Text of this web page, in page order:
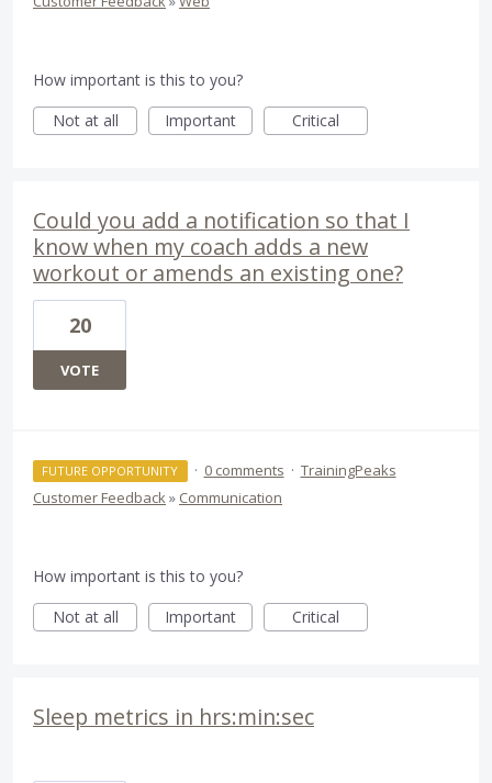
How important is this to you?
Not at all
Important Critical
Could you add a notification so that I
know when my coach adds a new
workout or amends an existing one?
20
VOTE
FUTURE OPPORTUNITY · 0 comments · TrainingPeaks
Customer Feedback» Communication
How important is this to you?
Not at all
Important Critical
Sleep metrics in hrs:min:sec